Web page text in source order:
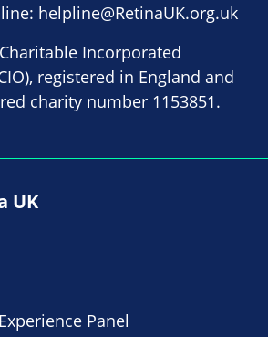
helpline@RetinaUK.org.uk
Incorporated
registered in England and
charity number 1153851.
UK
Panel